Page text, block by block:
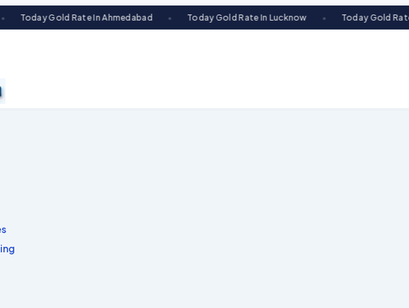
Rate In Ahmedabad ● Today Gold Rate In Lucknow ● Today Gold Rate In Indore